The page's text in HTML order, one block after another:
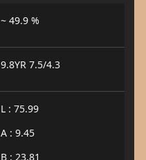
~ 49.9 %
9.8YR 7.5/4.3
L : 75.99
A : 9.45
B : 23.81